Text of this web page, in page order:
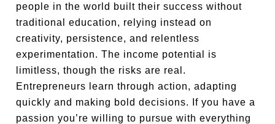
people in the world built their success without
traditional education, relying instead on
creativity, persistence, and relentless
experimentation. The income potential is
limitless, though the risks are real.
Entrepreneurs learn through action, adapting
quickly and making bold decisions. If you have a
passion you’re willing to pursue with everything